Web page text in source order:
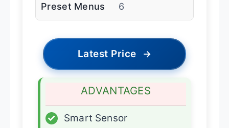
Preset Menus 6
Latest Price →
ADVANTAGES
✓
Smart Sensor